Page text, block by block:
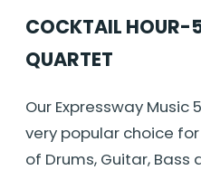
COCKTAIL HOUR-
QUARTET
Our Expressway Music
very popular choice
of Drums, Guitar, Bass